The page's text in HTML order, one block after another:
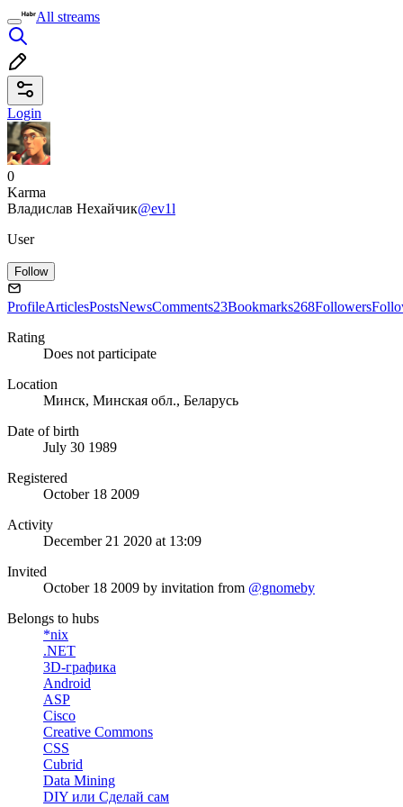
All streams
Login
0
Karma
Владислав Нехайчик@ev1l
User
Follow
ProfileArticlesPostsNewsComments23Bookmarks268Followers
Rating
Does not participate
Location
Минск, Минская обл., Беларусь
Date of birth
July 30 1989
Registered
October 18 2009
Activity
December 21 2020 at 13:09
Invited
October 18 2009 by invitation from @gnomeby
Belongs to hubs
*nix
.NET
3D-графика
Android
ASP
Cisco
Creative Commons
CSS
Cubrid
Data Mining
DIY или Сделай сам